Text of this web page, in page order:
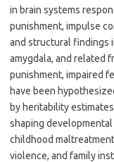
in brain systems
punishment, impulse
and structural findings
amygdala, and related
punishment, impaired
have been
by heritability
shaping
childhood
violence, and family